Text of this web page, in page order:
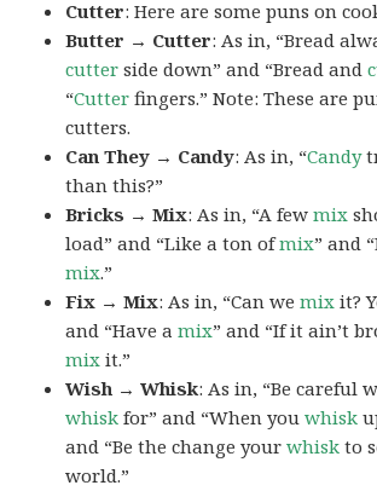
Cutter: Here are some puns on
Butter → Cutter: As in, “Bread
cutter side down” and “Bread and
“Cutter fingers.” Note: These are
cutters.
Can They → Candy: As in, “Candy
than this?”
Bricks → Mix: As in, “A fewmix
load” and “Like a ton ofmix” and
mix.”
Fix → Mix: As in, “Can wemix it?
and “Have amix” and “If it ain’t
mix it.”
Wish → Whisk: As in, “Be careful
whisk for” and “When youwhisk
and “Be the change yourwhisk to
world.”